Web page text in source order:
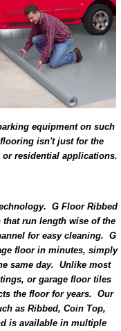
equipment on such
isn't just for the
residential applications.
G Floor Ribbed
run length wise of the
for easy cleaning. G
floor in minutes, simply
same day. Unlike most
or garage floor tiles
the floor for years. Our
as Ribbed, Coin Top,
is available in multiple